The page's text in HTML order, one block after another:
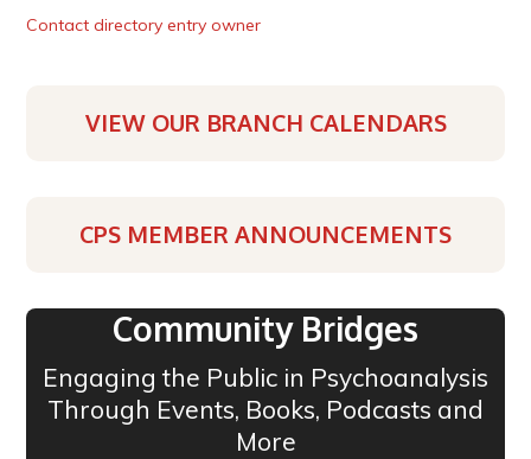
Contact directory entry owner
VIEW OUR BRANCH CALENDARS
CPS MEMBER ANNOUNCEMENTS
Community Bridges
Engaging the Public in Psychoanalysis
Through Events, Books, Podcasts and
More